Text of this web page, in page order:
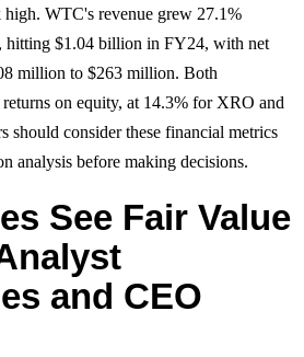
WTC's revenue grew 27.1%
hitting $1.04 billion in FY24, with net
million to $263 million. Both
on equity, at 14.3% for XRO and
should consider these financial metrics
analysis before making decisions.
See Fair Value
and CEO